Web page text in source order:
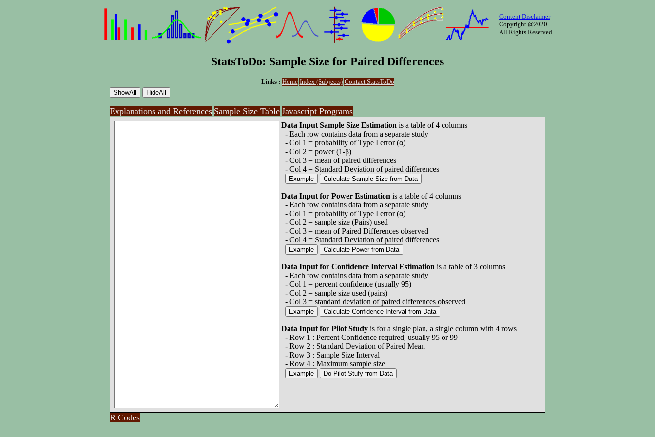
Content Disclaimer
Copyright @2020.
All Rights Reserved.
StatsToDo: Sample Size for Paired Differences
Links : Home Index (Subjects) Contact StatsToDo
Explanations and References Sample Size Table Javascript Programs
Data Input Sample Size Estimation is a table of 4 columns
- Each row contains data from a separate study
- Col 1 = probability of Type I error (α)
- Col 2 = power (1-β)
- Col 3 = mean of paired differences
- Col 4 = Standard Deviation of paired differences
Data Input for Power Estimation is a table of 4 columns
- Each row contains data from a separate study
- Col 1 = probability of Type I error (α)
- Col 2 = sample size (Pairs) used
- Col 3 = mean of Paired Differences observed
- Col 4 = Standard Deviation of paired differences
Data Input for Confidence Interval Estimation is a table of 3 columns
- Each row contains data from a separate study
- Col 1 = percent confidence (usually 95)
- Col 2 = sample size used (pairs)
- Col 3 = standard deviation of paired differences observed
Data Input for Pilot Study is for a single plan, a single column with 4 rows
- Row 1 : Percent Confidence required, usually 95 or 99
- Row 2 : Standard Deviation of Paired Mean
- Row 3 : Sample Size Interval
- Row 4 : Maximum sample size
R Codes